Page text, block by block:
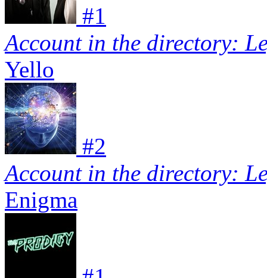
#1
Account in the directory:
Yello
#2
Account in the directory:
Enigma